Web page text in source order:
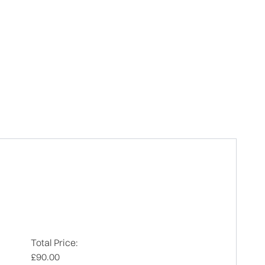
Total Price:
£90.00